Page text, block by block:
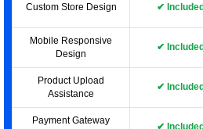
Custom Store Design ✔ Included
Mobile Responsive
Design
✔ Included
Product Upload
Assistance
✔ Included
Payment Gateway
✔ Included